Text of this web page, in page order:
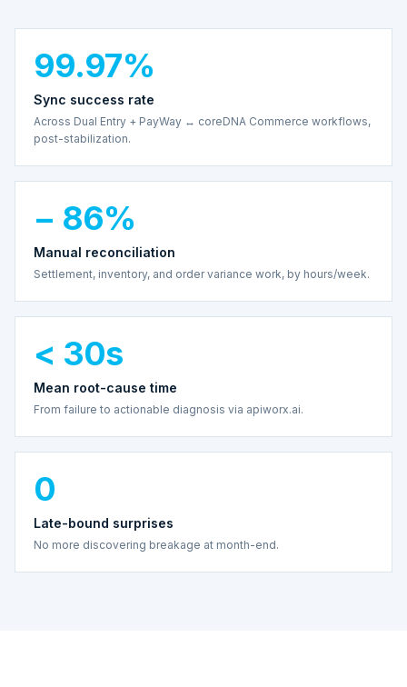
99.97%
Sync success rate
Across Dual Entry + PayWay ↔ coreDNA Commerce workflows,
post-stabilization.
− 86%
Manual reconciliation
Settlement, inventory, and order variance work, by hours/week.
< 30s
Mean root-cause time
From failure to actionable diagnosis via apiworx.ai.
0
Late-bound surprises
No more discovering breakage at month-end.